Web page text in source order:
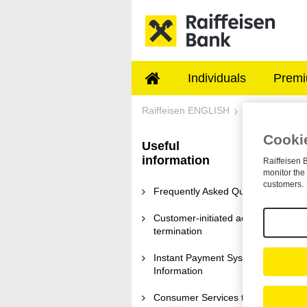
Individuals
Information on
Raiffeisen ENGLISH
Useful
information
Frequently Asked Questions
Customer-initiated account
termination
Instant Payment System
Information
Consumer Services terms and
Raiffeisen
monitor the
customers.